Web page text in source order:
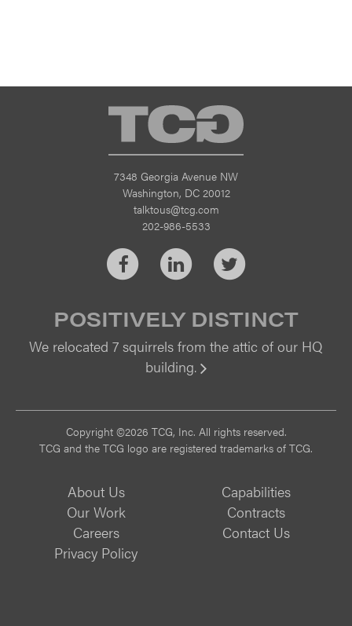
TCG
7348 Georgia Avenue NW
Washington, DC 20012
talktous@tcg.com
202-986-5533
FacebookLinkedInTwitter
POSITIVELY DISTINCT
We relocated 7 squirrels from the attic of our HQ
building.
Copyright ©2026 TCG, Inc. All rights reserved.
TCG and the TCG logo are registered trademarks of TCG.
About Us
Capabilities
Our Work
Contracts
Careers
Contact Us
Privacy Policy